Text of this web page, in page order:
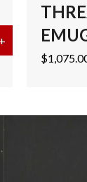
THREADING
+ about #11
$